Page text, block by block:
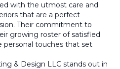
with the utmost care and
that are a perfect
Their commitment to
growing roster of satisfied
personal touches that set
& Design LLC stands out in